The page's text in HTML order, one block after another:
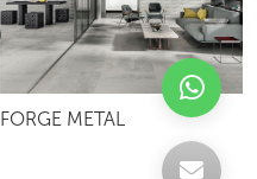
FORGE METAL